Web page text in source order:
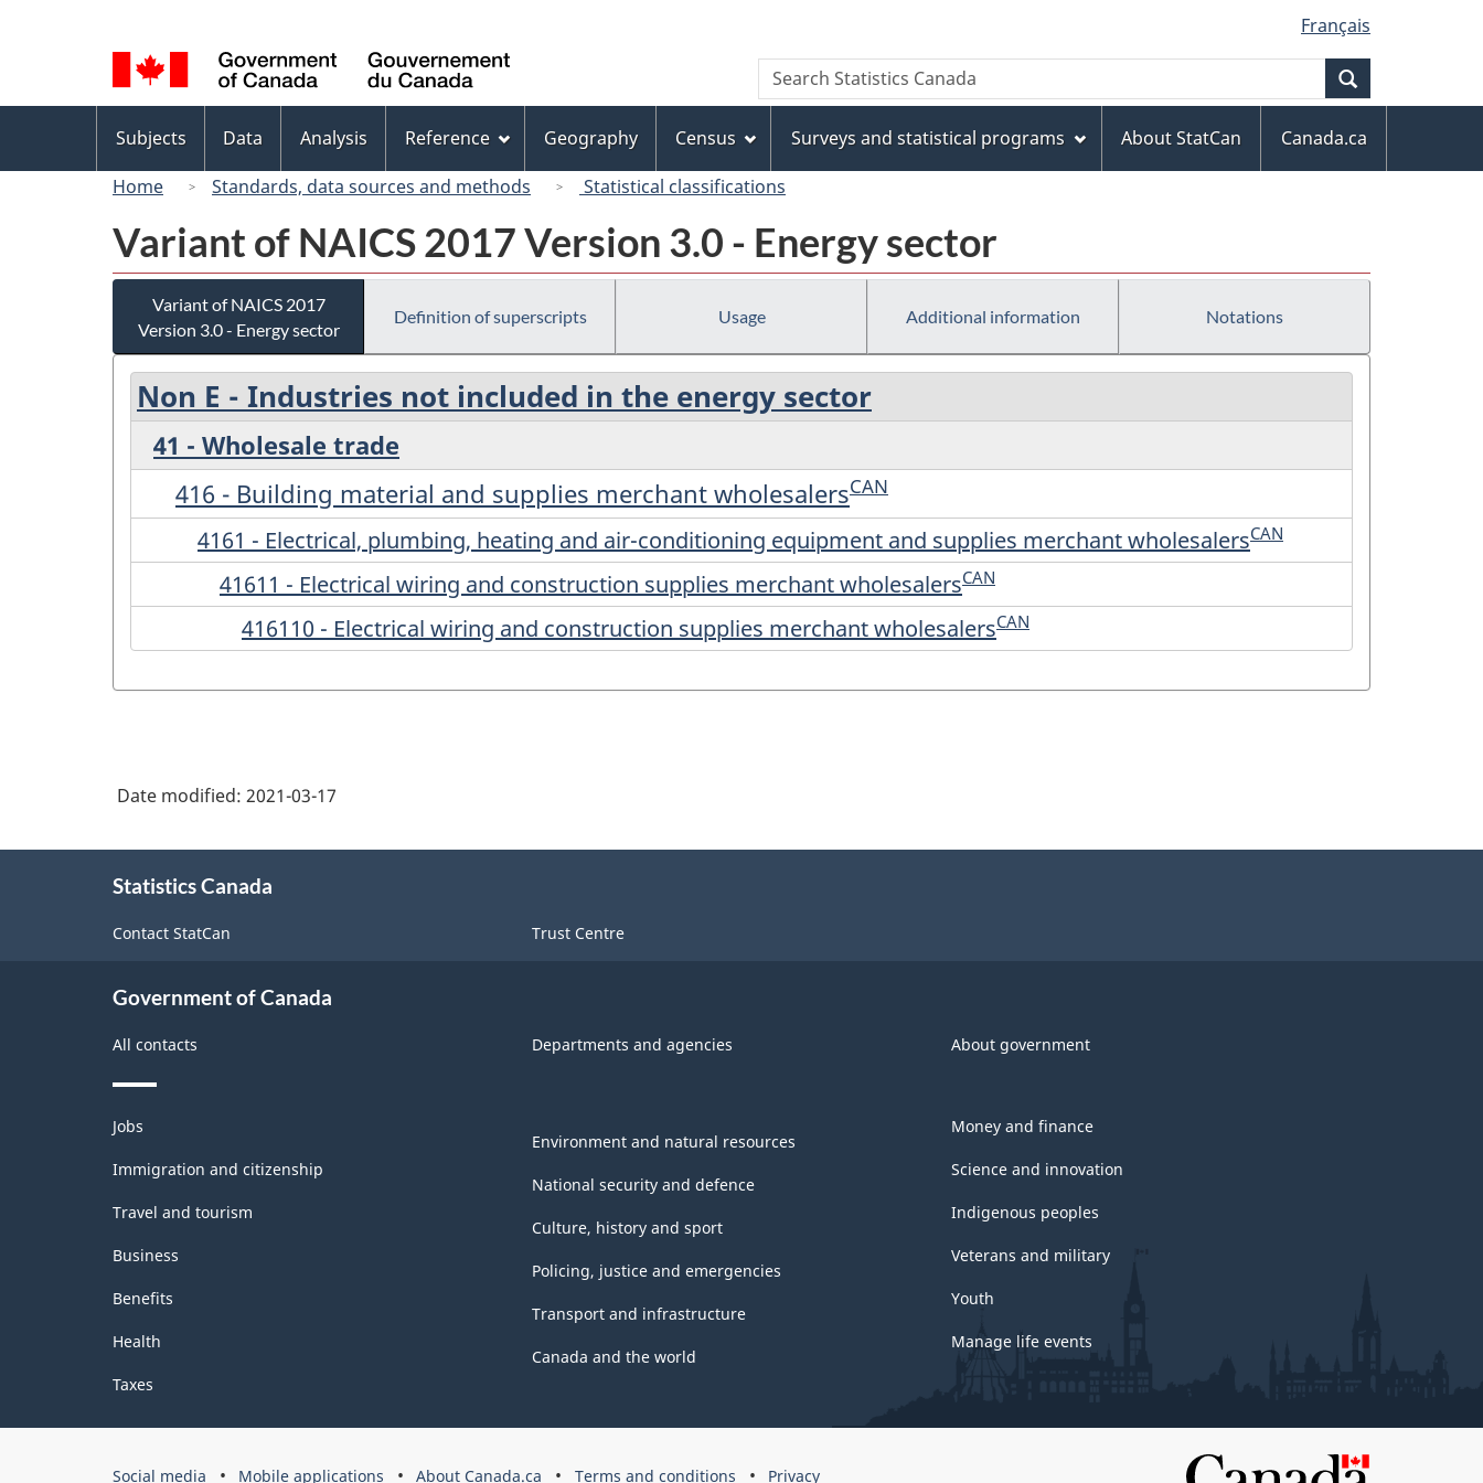
to
main
content
to
"About
this
site"
to
basic
HTML
version
selection
Français
Canada
Search
Search
Statistics
menu
Subjects Data Analysis Reference Geography Census Surveys and statistical programs About StatCan
Canada.ca
Home
Standards, data sources and methods Statistical classifications
Variant of NAICS 2017 Version 3.0 - Energy sector
Variant of NAICS 2017
Version 3.0 - Energy sector
Definition of superscripts Usage Additional information Notations
Non E - Industries not included in the energy sector
41 - Wholesale trade
416 - Building material and supplies merchant wholesalersCAN
4161 - Electrical, plumbing, heating and air-conditioning equipment and supplies merchant wholesalersCAN
41611 - Electrical wiring and construction supplies merchant wholesalersCAN
416110 - Electrical wiring and construction supplies merchant wholesalersCAN
Date modified: 2021-03-17
Statistics Canada
Contact StatCan Trust Centre
Government of Canada
All contacts Departments and agencies About government
Themes
and
topics
Jobs
Immigration and citizenship
Travel and tourism
Business
Benefits
Health
Taxes
Environment and natural resources
National security and defence
Culture, history and sport
Policing, justice and emergencies
Transport and infrastructure
Canada and the world
Money and finance
Science and innovation
Indigenous peoples
Veterans and military
Youth
Manage life events
Government
Social media Mobile applications About Canada.ca Terms and conditions Privacy